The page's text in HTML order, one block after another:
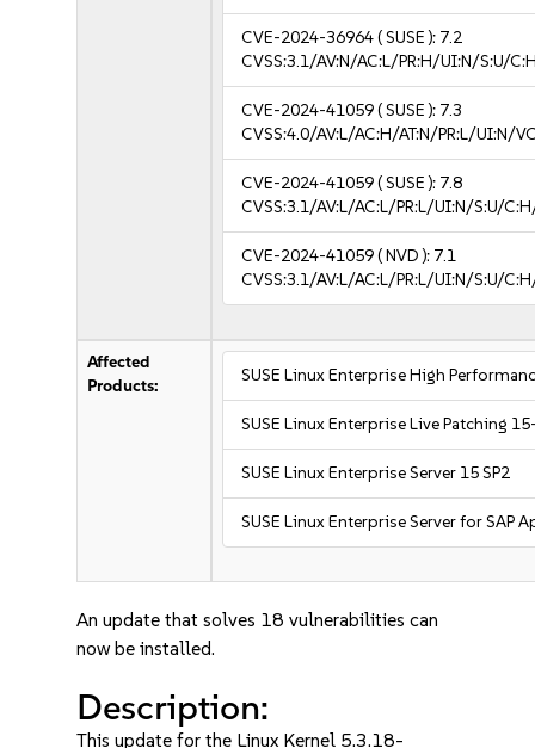
CVE-2024-36964( SUSE ): 7.2
CVSS:3.1/AV:N/AC:L/PR:H/UI:N/S:U/
CVE-2024-41059( SUSE ): 7.3
CVSS:4.0/AV:L/AC:H/AT:N/PR:L/UI:N/
CVE-2024-41059( SUSE ): 7.8
CVSS:3.1/AV:L/AC:L/PR:L/UI:N/S:U/
CVE-2024-41059( NVD ): 7.1
CVSS:3.1/AV:L/AC:L/PR:L/UI:N/S:U/
Affected
Products:
SUSE Linux Enterprise High
SUSE Linux Enterprise Live Patching
SUSE Linux Enterprise Server 15 SP2
SUSE Linux Enterprise Server for SAP
An update that solves 18 vulnerabilities can
now be installed.
Description:
This update for the Linux Kernel 5.3.18-